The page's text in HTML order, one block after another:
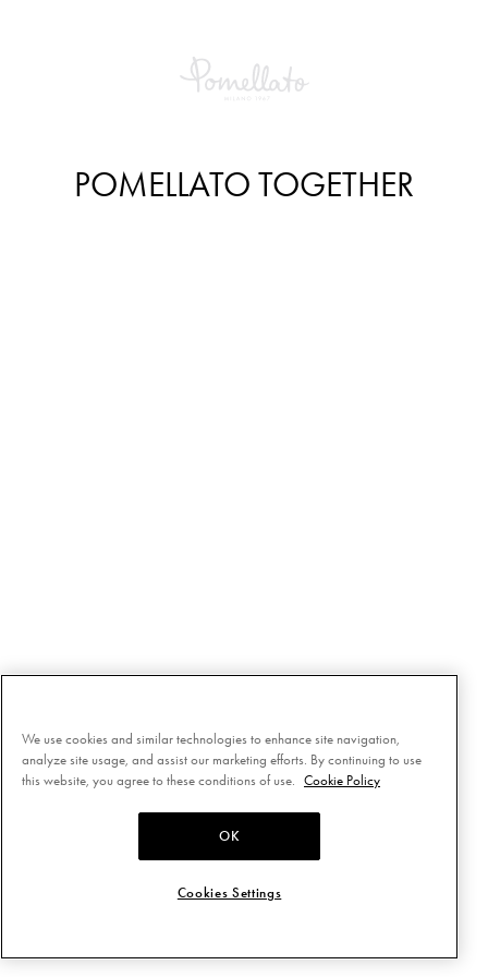
POMELLATO TOGETHER
We use cookies and similar technologies to enhance site navigation,
analyze site usage, and assist our marketing efforts. By continuing to use
this website, you agree to these conditions of use.
Cookie Policy
OK
Cookies Settings